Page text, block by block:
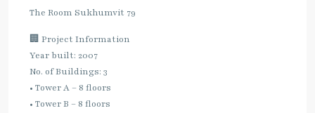
The Room Sukhumvit 79
🏢 Project Information
Year built: 2007
No. of Buildings: 3
• Tower A – 8 floors
• Tower B – 8 floors